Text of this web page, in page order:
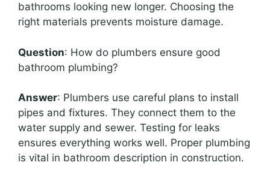
bathrooms looking new longer. Choosing the
right materials prevents moisture damage.
Question: How do plumbers ensure good
bathroom plumbing?
Answer: Plumbers use careful plans to install
pipes and fixtures. They connect them to the
water supply and sewer. Testing for leaks
ensures everything works well. Proper plumbing
is vital in bathroom description in construction.